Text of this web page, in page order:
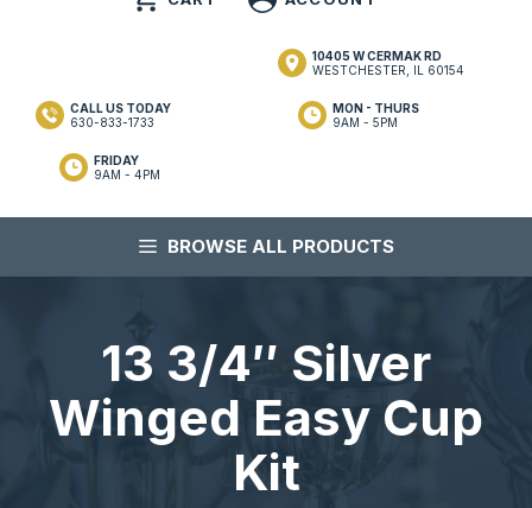
10405 W CERMAK RD
WESTCHESTER, IL 60154
MON - THURS
9AM - 5PM
FRIDAY
9AM - 4PM
CALL US TODAY
630-833-1733
BROWSE ALL PRODUCTS
13 3/4″ Silver
Winged Easy Cup
Kit